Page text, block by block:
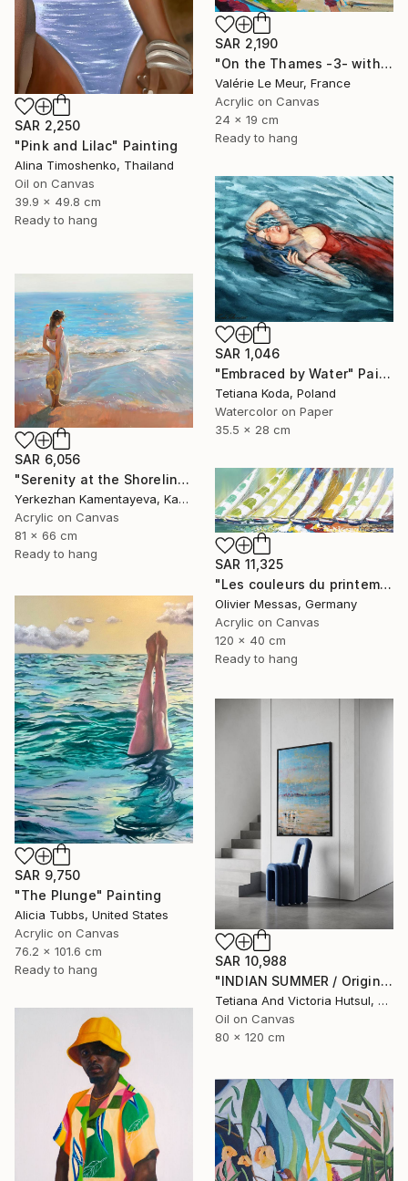
SAR 2,250
"Pink and Lilac" Painting
Alina Timoshenko, Thailand
Oil on Canvas
39.9 x 49.8 cm
Ready to hang
SAR 2,190
"On the Thames -3- with frame" Painting
Valérie Le Meur, France
Acrylic on Canvas
24 x 19 cm
Ready to hang
SAR 1,046
"Embraced by Water" Painting
Tetiana Koda, Poland
Watercolor on Paper
35.5 x 28 cm
SAR 6,056
"Serenity at the Shoreline Summer" Painting
Yerkezhan Kamentayeva, Kazakhstan
Acrylic on Canvas
81 x 66 cm
Ready to hang
SAR 11,325
"Les couleurs du printemps... | "THE COLORS OF SPRING... » (2019)" Painting
Olivier Messas, Germany
Acrylic on Canvas
120 x 40 cm
Ready to hang
SAR 9,750
"The Plunge" Painting
Alicia Tubbs, United States
Acrylic on Canvas
76.2 x 101.6 cm
Ready to hang
SAR 10,988
"INDIAN SUMMER / Original Seascape Boats Painting" Painting
Tetiana And Victoria Hutsul, Ukraine
Oil on Canvas
80 x 120 cm